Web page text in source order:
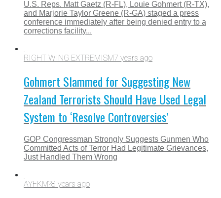
U.S. Reps. Matt Gaetz (R-FL), Louie Gohmert (R-TX),
and Marjorie Taylor Greene (R-GA) staged a press
conference immediately after being denied entry to a
corrections facility...
RIGHT WING EXTREMISM7 years ago
Gohmert Slammed for Suggesting New
Zealand Terrorists Should Have Used Legal
System to ‘Resolve Controversies’
GOP Congressman Strongly Suggests Gunmen Who
Committed Acts of Terror Had Legitimate Grievances,
Just Handled Them Wrong
AYFKM?8 years ago